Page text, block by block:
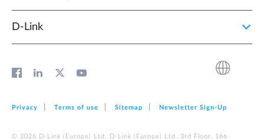
D‑Link
Privacy Terms of use Sitemap Newsletter Sign‑Up
© 2026 D‑Link (Europe) Ltd. D‑Link (Europe) Ltd. 3rd Floor, 166